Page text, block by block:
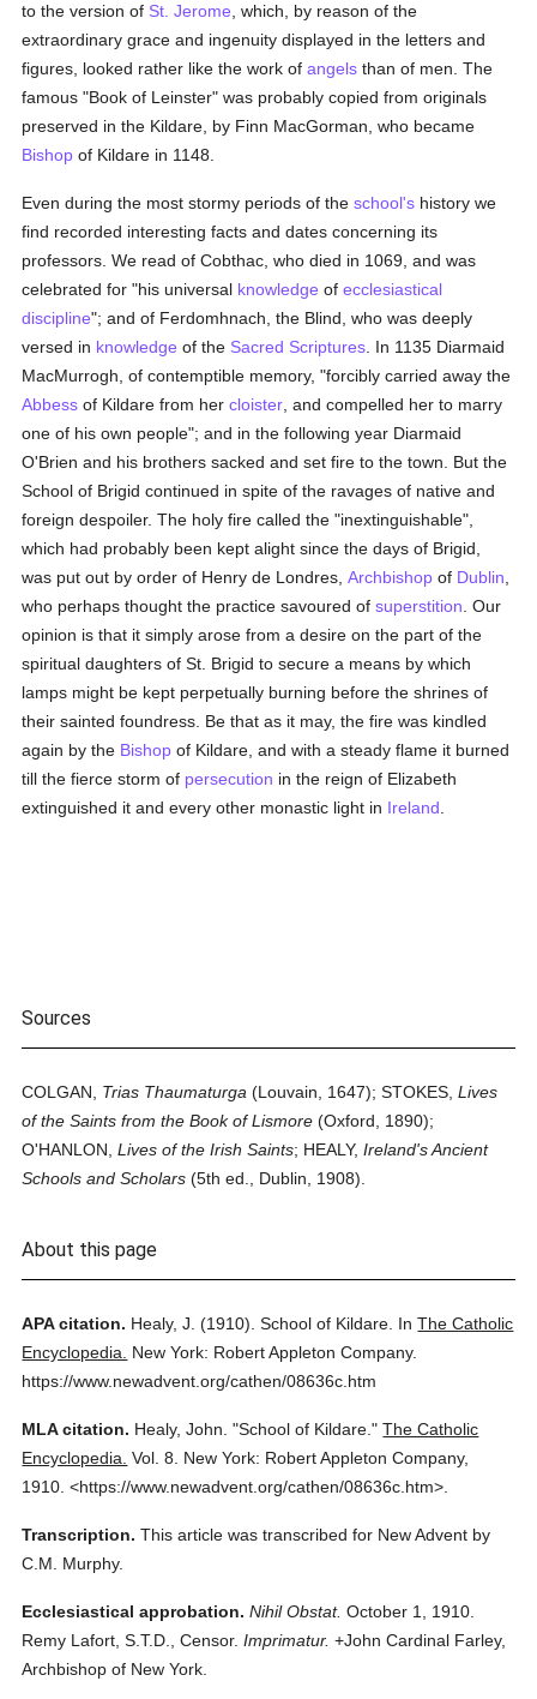
to the version of St. Jerome , which, by reason of the
extraordinary grace and ingenuity displayed in the letters and
figures, looked rather like the work ofangels than of men. The
famous "Book of Leinster" was probably copied from originals
preserved in the Kildare, by Finn MacGorman, who became
Bishop of Kildare in 1148.
Even during the most stormy periods of theschool's history we
find recorded interesting facts and dates concerning its
professors. We read of Cobthac, who died in 1069, and was
celebrated for "his universal knowledge ofecclesiastical
discipline"; and of Ferdomhnach, the Blind, who was deeply
versed in knowledge of the Sacred Scriptures . In 1135 Diarmaid
MacMurrogh, of contemptible memory, "forcibly carried away the
Abbess of Kildare from hercloister , and compelled her to marry
one of his own people"; and in the following year Diarmaid
O'Brien and his brothers sacked and set fire to the town. But the
School of Brigid continued in spite of the ravages of native and
foreign despoiler. The holy fire called the "inextinguishable",
which had probably been kept alight since the days of Brigid,
was put out by order of Henry de Londres,Archbishop of Dublin
who perhaps thought the practice savoured ofsuperstition . Our
opinion is that it simply arose from a desire on the part of the
spiritual daughters of St. Brigid to secure a means by which
lamps might be kept perpetually burning before the shrines of
their sainted foundress. Be that as it may, the fire was kindled
again by the Bishop of Kildare, and with a steady flame it burned
till the fierce storm of persecution in the reign of Elizabeth
extinguished it and every other monastic light in Ireland
Sources
COLGAN, Trias Thaumaturga (Louvain, 1647); STOKES,Lives
of the Saints from the Book of Lismore (Oxford, 1890);
O'HANLON,Lives of the Irish Saints; HEALY,Ireland's Ancient
Schools and Scholars (5th ed., Dublin, 1908).
About this page
APA citation. Healy, J. (1910). School of Kildare. InThe Catholic
Encyclopedia.
New York: Robert Appleton Company.
https://www.newadvent.org/cathen/08636c.htm
MLA citation. Healy, John. "School of Kildare." The Catholic
Encyclopedia. Vol. 8.
New York: Robert Appleton Company,
1910. <https://www.newadvent.org/cathen/08636c.htm>.
Transcription. This article was transcribed for New Advent by
C.M. Murphy.
Ecclesiastical approbation. Nihil Obstat. October 1, 1910.
Remy Lafort, S.T.D., Censor. Imprimatur. +John Cardinal Farley,
Archbishop of New York.